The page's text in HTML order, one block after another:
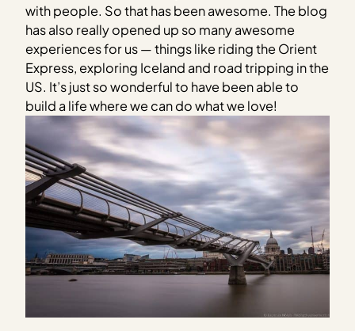
with people. So that has been awesome. The blog
has also really opened up so many awesome
experiences for us — things like riding the Orient
Express, exploring Iceland and road tripping in the
US. It’s just so wonderful to have been able to
build a life where we can do what we love!